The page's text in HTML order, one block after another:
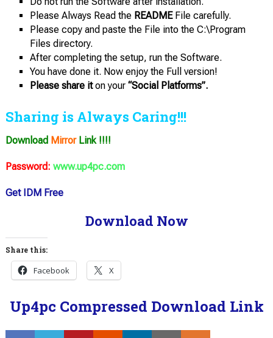
Please Always Read the READMEFile carefully.
Please copy and paste the File into the C:\Program
Files directory.
After completing the setup, run the Software.
You have done it. Now enjoy the Full version!
Please share iton your“Social Platforms”.
Sharing is Always Caring!!!
Download MirrorLink !!!!
Password: www.up4pc.com
Get IDM Free
Download Now
Share this:
Facebook X
Up4pc Compressed Download Link